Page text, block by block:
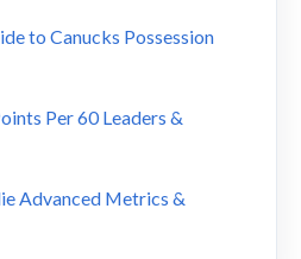
to Canucks Possession
Per 60 Leaders &
Advanced Metrics &